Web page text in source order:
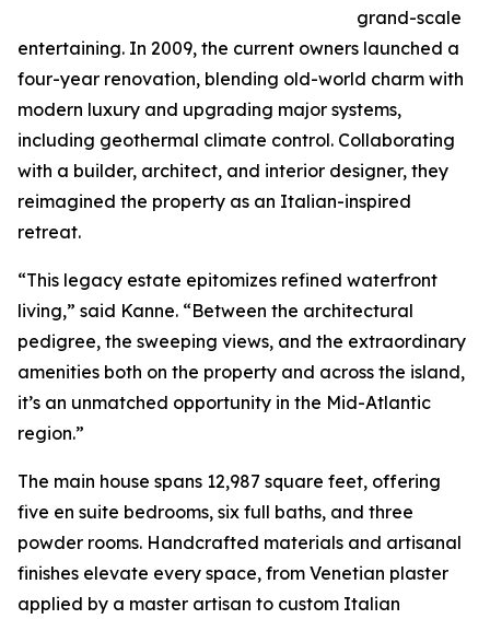
grand-scale
entertaining. In 2009, the current owners launched a
four-year renovation, blending old-world charm with
modern luxury and upgrading major systems,
including geothermal climate control. Collaborating
with a builder, architect, and interior designer, they
reimagined the property as an Italian-inspired
retreat.
“This legacy estate epitomizes refined waterfront
living,” said Kanne. “Between the architectural
pedigree, the sweeping views, and the extraordinary
amenities both on the property and across the island,
it’s an unmatched opportunity in the Mid-Atlantic
region.”
The main house spans 12,987 square feet, offering
five en suite bedrooms, six full baths, and three
powder rooms. Handcrafted materials and artisanal
finishes elevate every space, from Venetian plaster
applied by a master artisan to custom Italian